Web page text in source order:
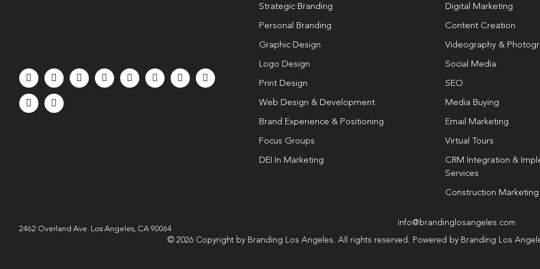
Strategic Branding
Personal Branding
Graphic Design
Logo Design
Print Design
Web Design & Development
Brand Experience & Positioning
Focus Groups
DEI In Marketing
Digital Marketing
Content Creation
Videography &
Social Media
SEO
Media Buying
Email Marketing
Virtual Tours
CRM Integration &
Services
Construction Marketing
2462 Overland Ave. Los Angeles, CA 90064
info@brandinglosangeles.com
© 2026 Copyright by Branding Los Angeles. All rights reserved. Powered by Branding Los